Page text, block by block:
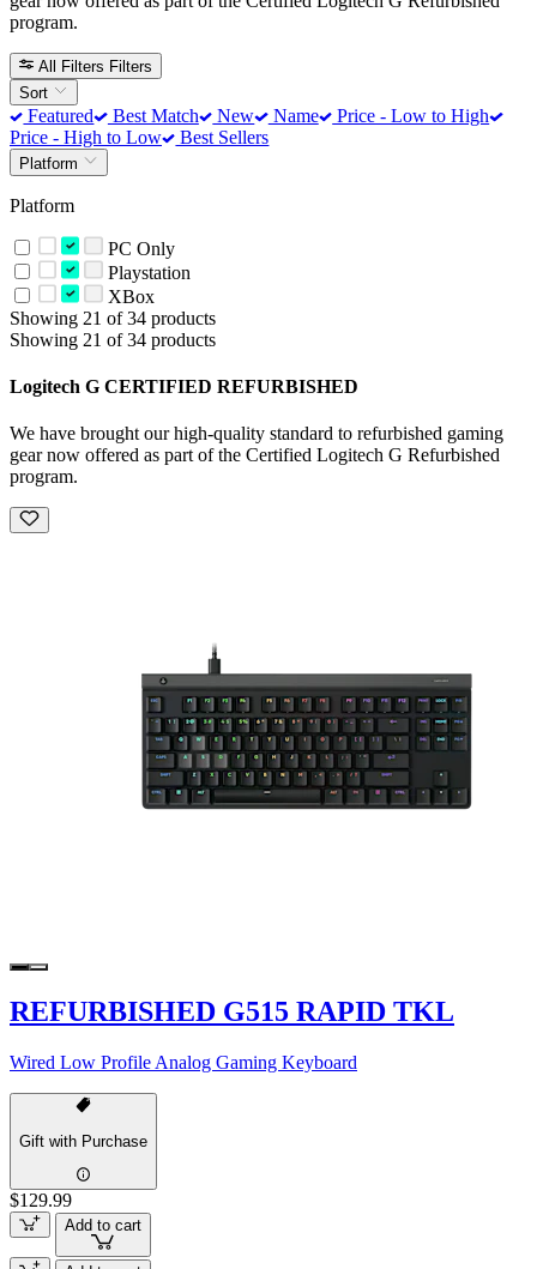
program.
All Filters Filters
Sort
Featured Best Match New Name
Price - Low to High
Price - High to Low
Best Sellers
Platform
Platform
PC Only
Playstation
XBox
Showing 21 of 34 products
Showing 21 of 34 products
Logitech G CERTIFIED REFURBISHED
We have brought our high-quality standard to refurbished gaming
gear now offered as part of the Certified Logitech G Refurbished
program.
REFURBISHED G515 RAPID TKL
Wired Low Profile Analog Gaming Keyboard
Gift with Purchase
$129.99
Add to cart